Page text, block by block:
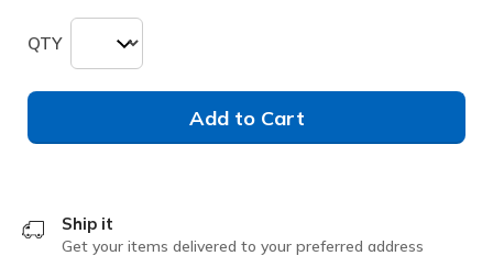
QTY
Add to Cart
Ship it
Get your items delivered to your preferred address